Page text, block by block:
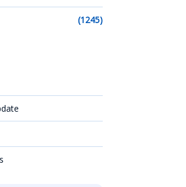
(1245)